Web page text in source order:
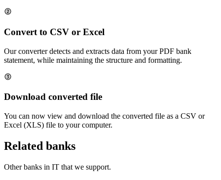
Convert to CSV or Excel
Our converter detects and extracts data from your PDF bank
statement, while maintaining the structure and formatting.
Download converted file
You can now view and download the converted file as a CSV or
Excel (XLS) file to your computer.
Related banks
Other banks in IT that we support.